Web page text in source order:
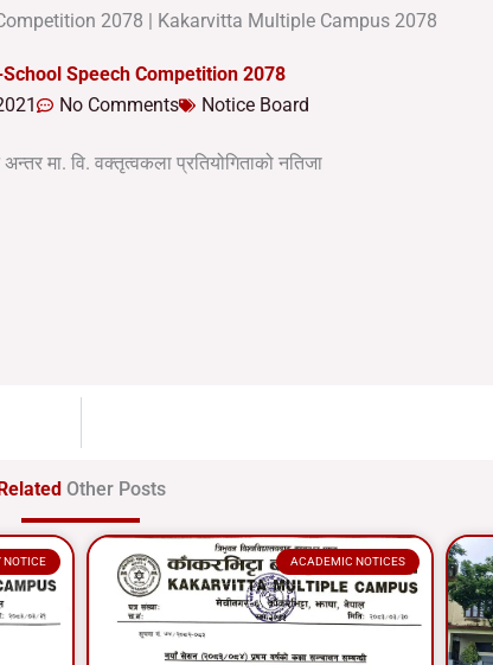
Speech Competition 2078
No Comments Notice Board
मा. वि. वक्तृत्वकला प्रतियोगिताको नतिजा
Other Posts
NOTICE ACADEMIC NOTICES